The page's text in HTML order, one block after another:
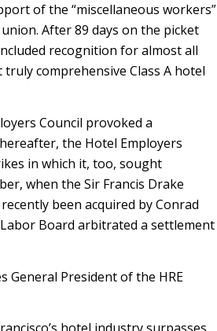
of the “miscellaneous workers”
After 89 days on the picket
recognition for almost all
comprehensive Class A hotel
Council provoked a
the Hotel Employers
in which it, too, sought
when the Sir Francis Drake
been acquired by Conrad
Board arbitrated a settlement
General President of the HRE